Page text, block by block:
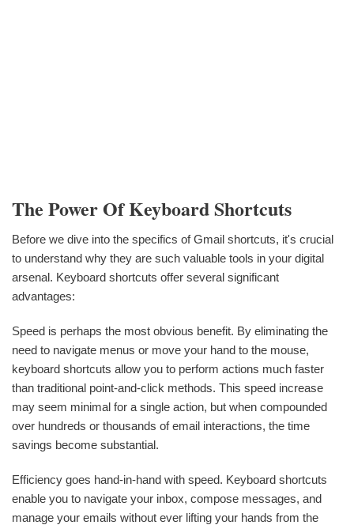
The Power Of Keyboard Shortcuts
Before we dive into the specifics of Gmail shortcuts, it's crucial
to understand why they are such valuable tools in your digital
arsenal. Keyboard shortcuts offer several significant
advantages:
Speed is perhaps the most obvious benefit. By eliminating the
need to navigate menus or move your hand to the mouse,
keyboard shortcuts allow you to perform actions much faster
than traditional point-and-click methods. This speed increase
may seem minimal for a single action, but when compounded
over hundreds or thousands of email interactions, the time
savings become substantial.
Efficiency goes hand-in-hand with speed. Keyboard shortcuts
enable you to navigate your inbox, compose messages, and
manage your emails without ever lifting your hands from the